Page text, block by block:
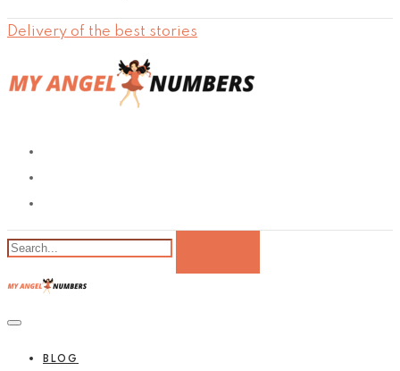
Delivery of the best stories
BLOG